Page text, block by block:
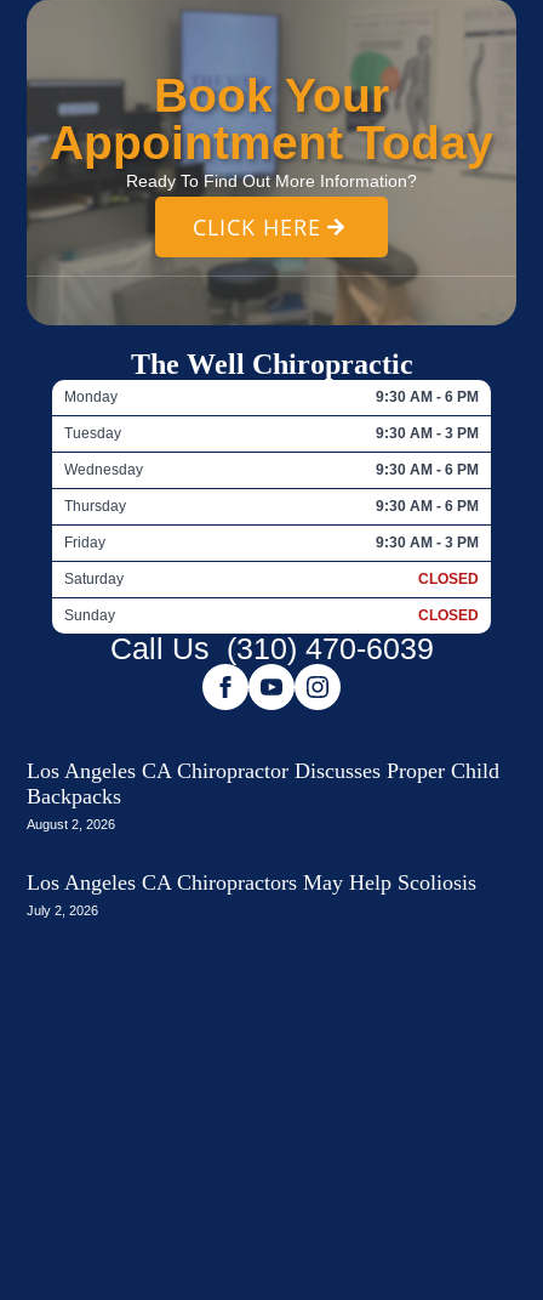
Book Your
Appointment Today
Ready To Find Out More Information?
CLICK HERE
The Well Chiropractic
Monday 9:30 AM - 6 PM
Tuesday 9:30 AM - 3 PM
Wednesday 9:30 AM - 6 PM
Thursday 9:30 AM - 6 PM
Friday 9:30 AM - 3 PM
Saturday CLOSED
Sunday CLOSED
Call Us (310) 470-6039
Los Angeles CA Chiropractor Discusses Proper Child
Backpacks
August 2, 2026
Los Angeles CA Chiropractors May Help Scoliosis
July 2, 2026